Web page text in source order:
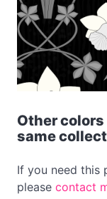
Other
same
If you need this
please contact